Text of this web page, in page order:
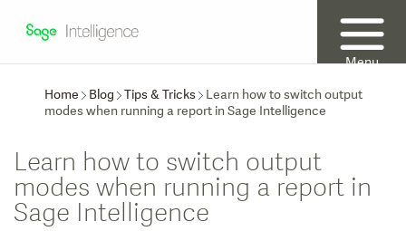
Menu
Home
Blog Tips & Tricks
Learn how to switch output
modes when running a report in Sage Intelligence
Learn how to switch output
modes when running a report in
Sage Intelligence